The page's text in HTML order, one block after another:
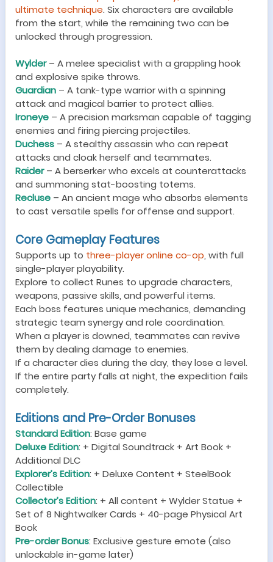
ultimate technique. Six characters are available
from the start, while the remaining two can be
unlocked through progression.
Wylder– A melee specialist with a grappling hook
and explosive spike throws.
Guardian – A tank-type warrior with a spinning
attack and magical barrier to protect allies.
Ironeye – A precision marksman capable of tagging
enemies and firing piercing projectiles.
Duchess – A stealthy assassin who can repeat
attacks and cloak herself and teammates.
Raider– A berserker who excels at counterattacks
and summoning stat-boosting totems.
Recluse – An ancient mage who absorbs elements
to cast versatile spells for offense and support.
Core Gameplay Features
Supports up to three-player online co-op, with full
single-player playability.
Explore to collect Runes to upgrade characters,
weapons, passive skills, and powerful items.
Each boss features unique mechanics, demanding
strategic team synergy and role coordination.
When a player is downed, teammates can revive
them by dealing damage to enemies.
If a character dies during the day, they lose a level.
If the entire party falls at night, the expedition fails
completely.
Editions and Pre-Order Bonuses
Standard Edition: Base game
Deluxe Edition: + Digital Soundtrack + Art Book +
Additional DLC
Explorer’s Edition: + Deluxe Content + SteelBook
Collectible
Collector’s Edition: + All content + Wylder Statue +
Set of 8 Nightwalker Cards + 40-page Physical Art
Book
Pre-order Bonus: Exclusive gesture emote (also
unlockable in-game later)